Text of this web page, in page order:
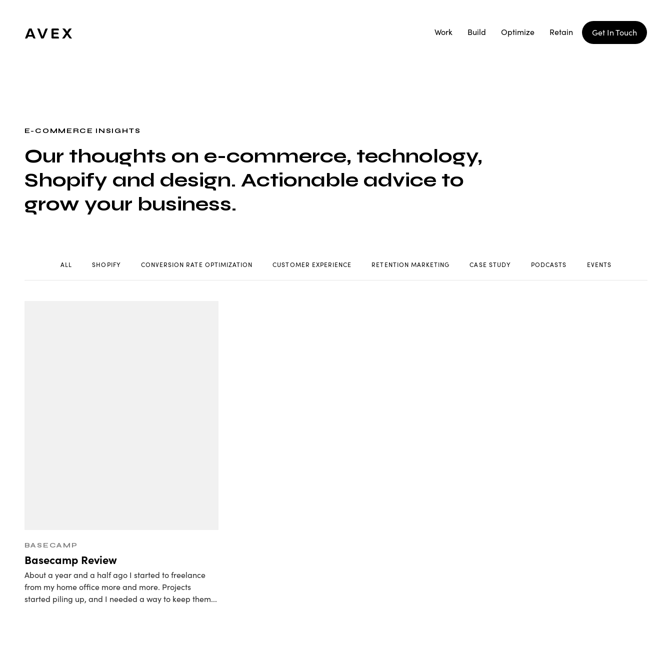
Work Build Optimize Retain Get In Touch
E-COMMERCE INSIGHTS
Our thoughts on e-commerce, technology,
Shopify and design. Actionable advice to
grow your business.
ALL SHOPIFY CONVERSION RATE OPTIMIZATION CUSTOMER EXPERIENCE RETENTION MARKETING CASE STUDY PODCASTS EVENTS
BASECAMP
Basecamp Review
About a year and a half ago I started to freelance
from my home office more and more. Projects
started piling up, and I needed a way to keep them...
WORK